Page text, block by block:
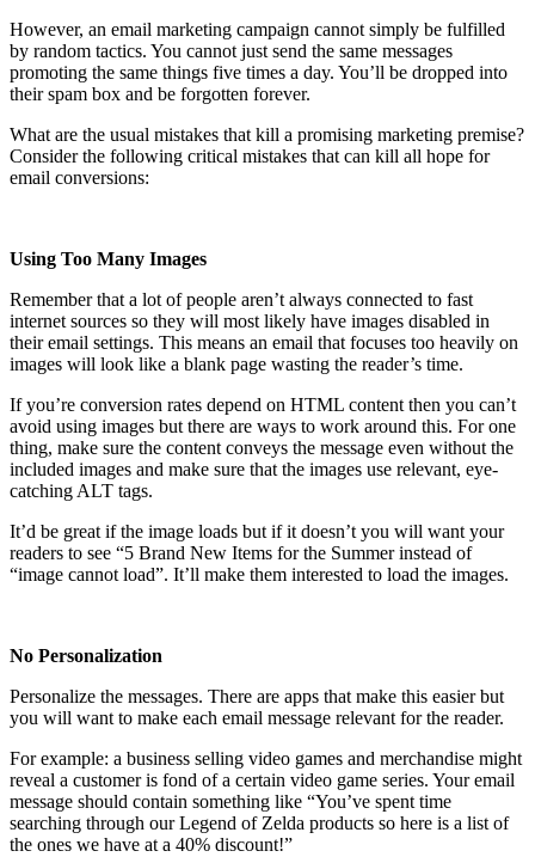
However, an email marketing campaign cannot simply be fulfilled
by random tactics. You cannot just send the same messages
promoting the same things five times a day. You’ll be dropped into
their spam box and be forgotten forever.
What are the usual mistakes that kill a promising marketing premise?
Consider the following critical mistakes that can kill all hope for
email conversions:
Using Too Many Images
Remember that a lot of people aren’t always connected to fast
internet sources so they will most likely have images disabled in
their email settings. This means an email that focuses too heavily on
images will look like a blank page wasting the reader’s time.
If you’re conversion rates depend on HTML content then you can’t
avoid using images but there are ways to work around this. For one
thing, make sure the content conveys the message even without the
included images and make sure that the images use relevant, eye-
catching ALT tags.
It’d be great if the image loads but if it doesn’t you will want your
readers to see “5 Brand New Items for the Summer instead of
“image cannot load”. It’ll make them interested to load the images.
No Personalization
Personalize the messages. There are apps that make this easier but
you will want to make each email message relevant for the reader.
For example: a business selling video games and merchandise might
reveal a customer is fond of a certain video game series. Your email
message should contain something like “You’ve spent time
searching through our Legend of Zelda products so here is a list of
the ones we have at a 40% discount!”